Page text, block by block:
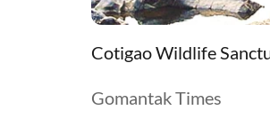
Cotigao Wildlife
Gomantak Times